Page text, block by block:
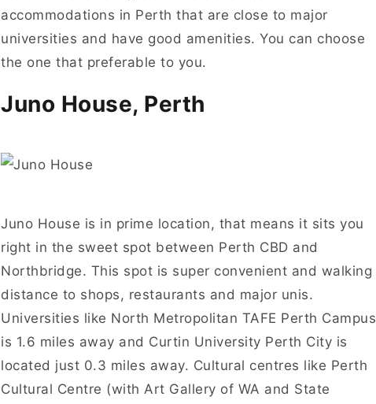
accommodations in Perth that are close to major
universities and have good amenities. You can choose
the one that preferable to you.
Juno House, Perth
Juno House is in prime location, that means it sits you
right in the sweet spot between Perth CBD and
Northbridge. This spot is super convenient and walking
distance to shops, restaurants and major unis.
Universities like North Metropolitan TAFE Perth Campus
is 1.6 miles away and Curtin University Perth City is
located just 0.3 miles away. Cultural centres like Perth
Cultural Centre (with Art Gallery of WA and State